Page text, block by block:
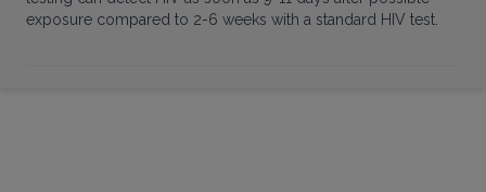
exposure compared to 2-6 weeks with a standard HIV test.